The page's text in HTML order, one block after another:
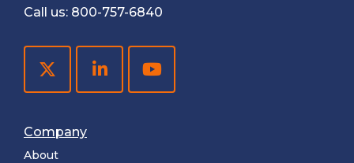
Call us: 800-757-6840
Company
About